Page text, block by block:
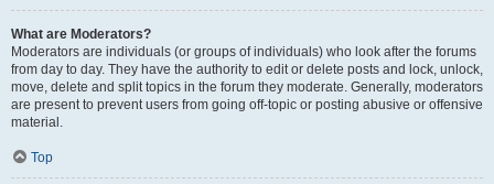
What are Moderators?
Moderators are individuals (or groups of individuals) who look after the forums
from day to day. They have the authority to edit or delete posts and lock, unlock,
move, delete and split topics in the forum they moderate. Generally, moderators
are present to prevent users from going off-topic or posting abusive or offensive
material.
Top